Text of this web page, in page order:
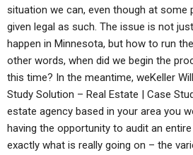
situation we can, even though at some
given legal as such. The issue is not
happen in Minnesota, but how to run
other words, when did we begin the
this time? In the meantime, weKeller
Study Solution – Real Estate | Case
estate agency based in your area you
having the opportunity to audit an
exactly what is really going on – the